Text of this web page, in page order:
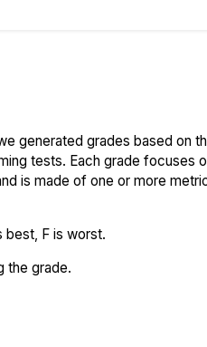
generated grades based on
tests. Each grade focuses
is made of one or more
best, F is worst.
the grade.